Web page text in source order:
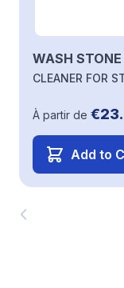
WASH STONE
CLEANER FOR
À partir de
Add to